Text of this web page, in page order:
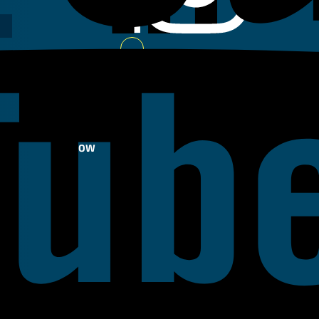
FOLLOW